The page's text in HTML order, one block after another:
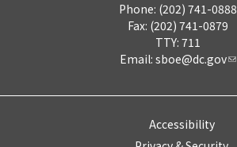
Phone: (202) 741-0888
Fax: (202) 741-0879
TTY: 711
Email: sboe@dc.gov
Accessibility